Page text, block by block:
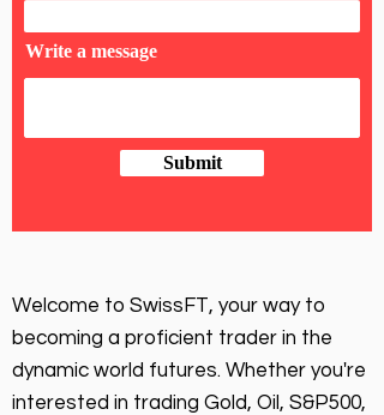
Write a message
Submit
Welcome to SwissFT, your way to
becoming a proficient trader in the
dynamic world futures. Whether you're
interested in trading Gold, Oil, S&P500,